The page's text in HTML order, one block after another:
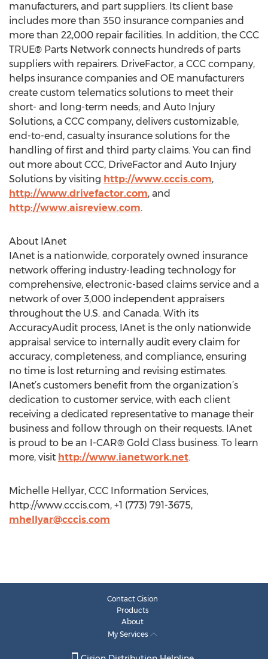
manufacturers, and part suppliers. Its client base
includes more than 350 insurance companies and
more than 22,000 repair facilities. In addition, the CCC
TRUE® Parts Network connects hundreds of parts
suppliers with repairers. DriveFactor, a CCC company,
helps insurance companies and OE manufacturers
create custom telematics solutions to meet their
short- and long-term needs; and Auto Injury
Solutions, a CCC company, delivers customizable,
end-to-end, casualty insurance solutions for the
handling of first and third party claims. You can find
out more about CCC, DriveFactor and Auto Injury
Solutions by visiting http://www.cccis.com,
http://www.drivefactor.com, and
http://www.aisreview.com.
About IAnet
IAnet is a nationwide, corporately owned insurance
network offering industry-leading technology for
comprehensive, electronic-based claims service and a
network of over 3,000 independent appraisers
throughout the U.S. and Canada. With its
AccuracyAudit process, IAnet is the only nationwide
appraisal service to internally audit every claim for
accuracy, completeness, and compliance, ensuring
no time is lost returning and revising estimates.
IAnet’s customers benefit from the organization’s
dedication to customer service, with each client
receiving a dedicated representative to manage their
business and follow through on their requests. IAnet
is proud to be an I-CAR® Gold Class business. To learn
more, visit http://www.ianetwork.net.
Michelle Hellyar, CCC Information Services,
http://www.cccis.com, +1 (773) 791-3675,
mhellyar@cccis.com
Contact Cision
Products
About
My Services